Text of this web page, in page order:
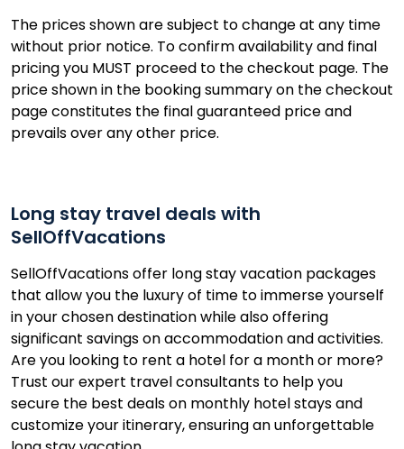
The prices shown are subject to change at any time
without prior notice. To confirm availability and final
pricing you MUST proceed to the checkout page. The
price shown in the booking summary on the checkout
page constitutes the final guaranteed price and
prevails over any other price.
Long stay travel deals with
SellOffVacations
SellOffVacations offer long stay vacation packages
that allow you the luxury of time to immerse yourself
in your chosen destination while also offering
significant savings on accommodation and activities.
Are you looking to rent a hotel for a month or more?
Trust our expert travel consultants to help you
secure the best deals on monthly hotel stays and
customize your itinerary, ensuring an unforgettable